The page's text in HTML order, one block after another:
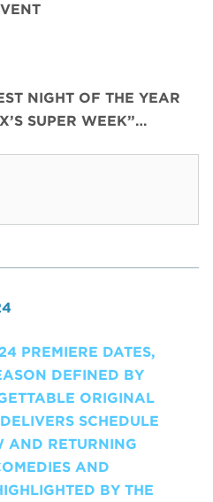
NIGHT OF THE YEAR
SUPER WEEK”…
PREMIERE DATES,
DEFINED BY
ORIGINAL
SCHEDULE
AND RETURNING
AND
BY THE